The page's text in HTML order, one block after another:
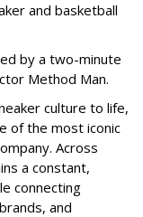
and basketball
by a two-minute
Method Man.
culture to life,
of the most iconic
Across
a constant,
connecting
and